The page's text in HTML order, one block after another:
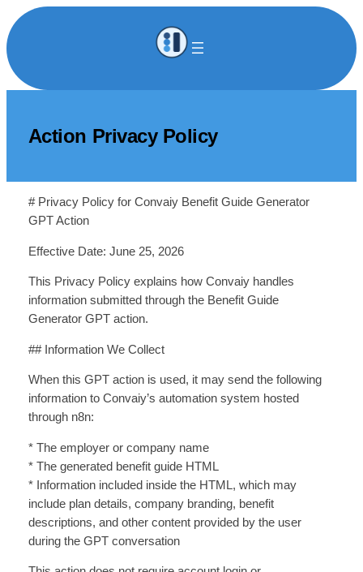
Skip
to
content
Action Privacy Policy
# Privacy Policy for Convaiy Benefit Guide Generator
GPT Action
Effective Date: June 25, 2026
This Privacy Policy explains how Convaiy handles
information submitted through the Benefit Guide
Generator GPT action.
## Information We Collect
When this GPT action is used, it may send the following
information to Convaiy’s automation system hosted
through n8n:
* The employer or company name
* The generated benefit guide HTML
* Information included inside the HTML, which may
include plan details, company branding, benefit
descriptions, and other content provided by the user
during the GPT conversation